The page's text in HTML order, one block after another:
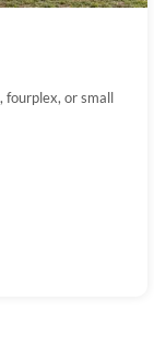
fourplex, or small